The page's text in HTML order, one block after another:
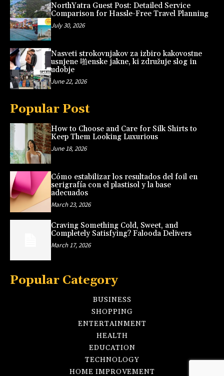
NorthYatra Guest Post: Detailed Service
Comparison for Hassle-Free Travel Planning
July 30, 2026
Nasveti strokovnjakov za izbiro kakovostne
usnjene 啪enske jakne, ki združuje slog in
udobje
June 22, 2026
Popular Post
How to Choose and Care for Silk Shirts to
Keep Them Looking Luxurious
June 18, 2026
Cómo estabilizar los resultados del foil en
serigrafía con el plastisol y la base
adecuados
March 23, 2026
Craving Something Cold, Sweet, and
Completely Satisfying? Falooda Delivers
March 17, 2026
Popular Category
BUSINESS
SHOPPING
ENTERTAINMENT
HEALTH
EDUCATION
TECHNOLOGY
HOME IMPROVEMENT